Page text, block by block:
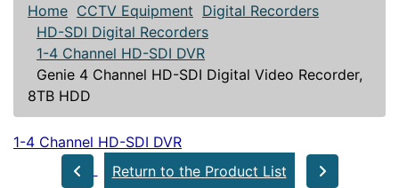
Home CCTV Equipment Digital Recorders
HD-SDI Digital Recorders
1-4 Channel HD-SDI DVR
Genie 4 Channel HD-SDI Digital Video Recorder,
8TB HDD
1-4 Channel HD-SDI DVR
Return to the Product List